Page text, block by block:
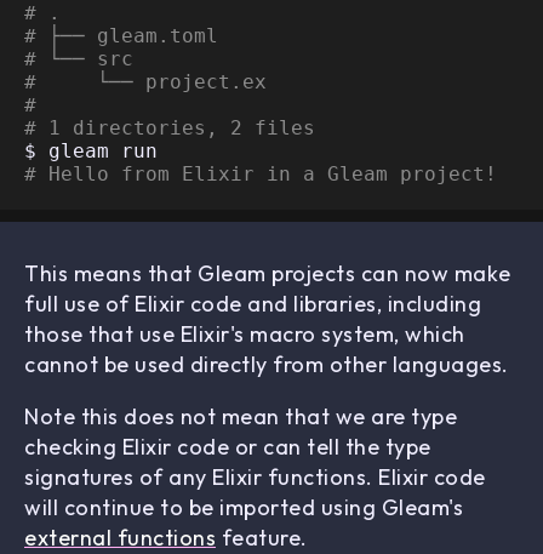
# .
# ├── gleam.toml
# └── src
#     └── project.ex
#
# 1 directories, 2 files
# Hello from Elixir in a Gleam project!
This means that Gleam projects can now make
full use of Elixir code and libraries, including
those that use Elixir's macro system, which
cannot be used directly from other languages.
Note this does not mean that we are type
checking Elixir code or can tell the type
signatures of any Elixir functions. Elixir code
will continue to be imported using Gleam's
external functions feature.